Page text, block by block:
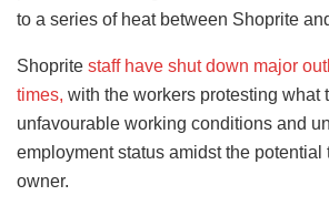
to a series of heat between Shoprite
Shoprite staff have shut down major
times, with the workers protesting what
unfavourable working conditions and
employment status amidst the potential
owner.